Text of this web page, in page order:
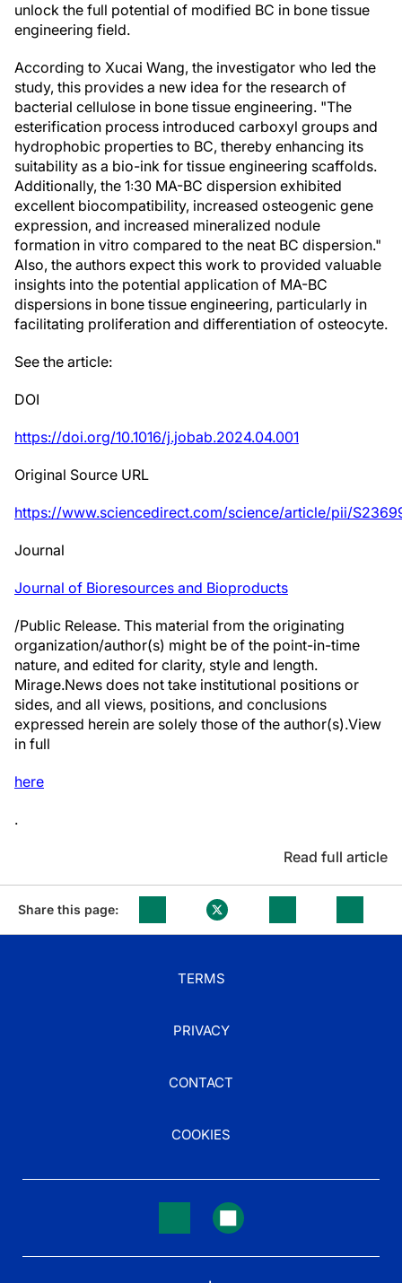
unlock the full potential of modified BC in bone tissue
engineering field.
According to Xucai Wang, the investigator who led the
study, this provides a new idea for the research of
bacterial cellulose in bone tissue engineering. "The
esterification process introduced carboxyl groups and
hydrophobic properties to BC, thereby enhancing its
suitability as a bio-ink for tissue engineering scaffolds.
Additionally, the 1꞉30 MA-BC dispersion exhibited
excellent biocompatibility, increased osteogenic gene
expression, and increased mineralized nodule
formation in vitro compared to the neat BC dispersion."
Also, the authors expect this work to provided valuable
insights into the potential application of MA-BC
dispersions in bone tissue engineering, particularly in
facilitating proliferation and differentiation of osteocyte.
See the article:
DOI
https://doi.org/10.1016/j.jobab.2024.04.001
Original Source URL
https://www.sciencedirect.com/science/article/pii/
Journal
Journal of Bioresources and Bioproducts
/Public Release. This material from the originating
organization/author(s) might be of the point-in-time
nature, and edited for clarity, style and length.
Mirage.News does not take institutional positions or
sides, and all views, positions, and conclusions
expressed herein are solely those of the author(s).View
in full
here
.
Read full article
Share this page:
TERMS
PRIVACY
CONTACT
COOKIES